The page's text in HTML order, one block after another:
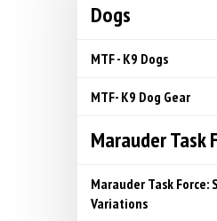
Dogs
MTF - K9 Dogs
MTF- K9 Dog Gear
Marauder Task
Marauder Task Force:
Variations